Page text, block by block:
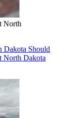
North
Dakota Should
North Dakota